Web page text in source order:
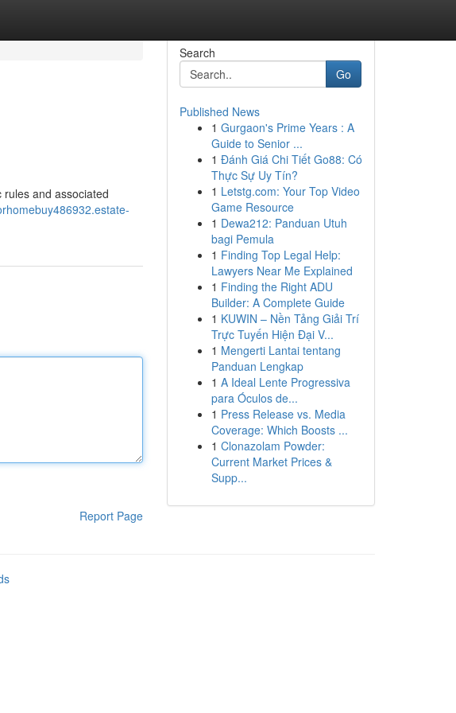
and associated
Report Page
Search
Go
Published News
1 Gurgaon's Prime Years : A
Guide to Senior ...
1 Đánh Giá Chi Tiết Go88: Có
Thực Sự Uy Tín?
1 Letstg.com: Your Top Video
Game Resource
1 Dewa212: Panduan Utuh
bagi Pemula
1 Finding Top Legal Help:
Lawyers Near Me Explained
1 Finding the Right ADU
Builder: A Complete Guide
1 KUWIN – Nền Tảng Giải Trí
Trực Tuyến Hiện Đại V...
1 Mengerti Lantai tentang
Panduan Lengkap
1 A Ideal Lente Progressiva
para Óculos de...
1 Press Release vs. Media
Coverage: Which Boosts ...
1 Clonazolam Powder:
Current Market Prices &
Supp...